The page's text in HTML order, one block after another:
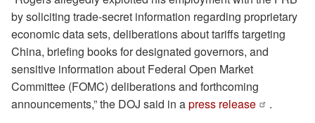
by soliciting trade-secret information regarding proprietary
economic data sets, deliberations about tariffs targeting
China, briefing books for designated governors, and
sensitive information about Federal Open Market
Committee (FOMC) deliberations and forthcoming
announcements,” the DOJ said in apress release
.